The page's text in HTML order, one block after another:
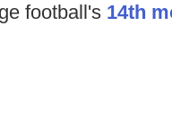
football's 14th